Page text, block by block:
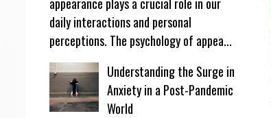
daily interactions and personal
perceptions. The psychology of appea...
Understanding the Surge in
Anxiety in a Post-Pandemic
World